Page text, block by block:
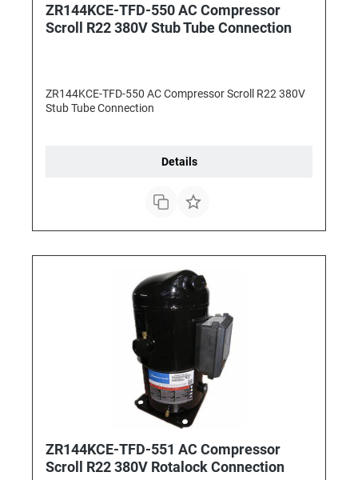
ZR144KCE-TFD-550 AC Compressor
Scroll R22 380V Stub Tube Connection
ZR144KCE-TFD-550 AC Compressor Scroll R22 380V
Stub Tube Connection
Details
ZR144KCE-TFD-551 AC Compressor
Scroll R22 380V Rotalock Connection